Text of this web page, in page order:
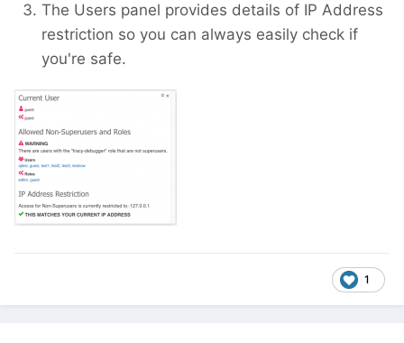
The Users panel provides details of IP Address
restriction so you can always easily check if
you're safe.
1